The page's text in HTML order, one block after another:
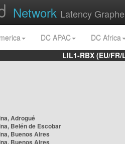
Network Latency
DC APAC
DC Africa
LIL1-RBX (EU/
Adrogué
Belén de Escobar
Buenos Aires
Buenos Aires